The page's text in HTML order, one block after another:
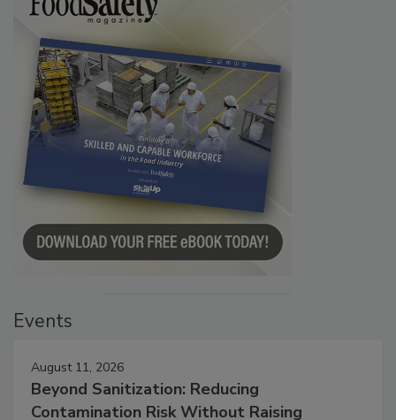
August 11, 2026
Beyond Sanitization: Reducing